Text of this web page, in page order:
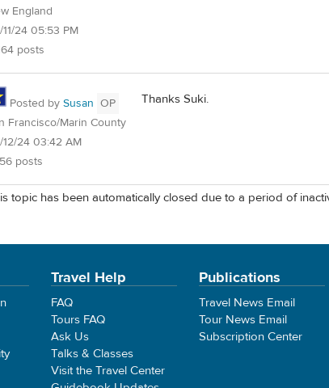
England
24 05:53 PM
posts
Posted by Susan OP
Francisco/Marin County
24 03:42 AM
posts
Thanks Suki.
topic has been automatically closed due to a period of
Travel Help
FAQ
Tours FAQ
Ask Us
Talks & Classes
Visit the Travel Center
Publications
Travel News Email
Tour News Email
Subscription Center